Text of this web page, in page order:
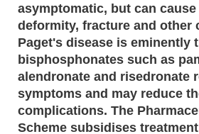
asymptomatic, but can
deformity, fracture and other
Paget's disease is eminently
bisphosphonates such as
alendronate and risedronate
symptoms and may reduce
complications. The
Scheme subsidises